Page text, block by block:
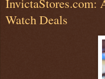
InvictaStores.com:
Watch Deals